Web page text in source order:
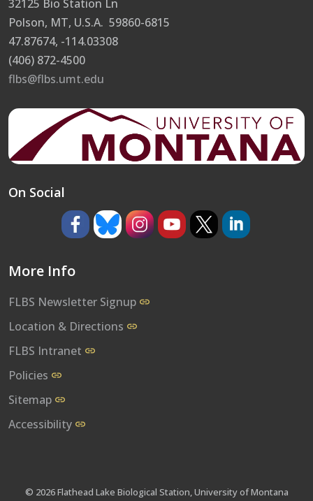
32125 Bio Station Ln
Polson, MT, U.S.A. 59860-6815
47.87674, -114.03308
(406) 872-4500
flbs@flbs.umt.edu
On Social
More Info
FLBS Newsletter Signup
Location & Directions
FLBS Intranet
Policies
Sitemap
Accessibility
© 2026 Flathead Lake Biological Station, University of Montana